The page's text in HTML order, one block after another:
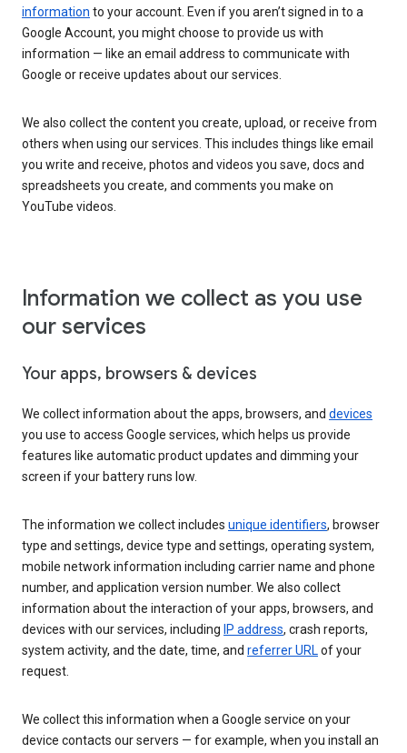
information to your account. Even if you aren’t signed in to a
Google Account, you might choose to provide us with
information — like an email address to communicate with
Google or receive updates about our services.
We also collect the content you create, upload, or receive from
others when using our services. This includes things like email
you write and receive, photos and videos you save, docs and
spreadsheets you create, and comments you make on
YouTube videos.
Information we collect as you use
our services
Your apps, browsers & devices
We collect information about the apps, browsers, and devices
you use to access Google services, which helps us provide
features like automatic product updates and dimming your
screen if your battery runs low.
The information we collect includes unique identifiers, browser
type and settings, device type and settings, operating system,
mobile network information including carrier name and phone
number, and application version number. We also collect
information about the interaction of your apps, browsers, and
devices with our services, including IP address, crash reports,
system activity, and the date, time, and referrer URLof your
request.
We collect this information when a Google service on your
device contacts our servers — for example, when you install an